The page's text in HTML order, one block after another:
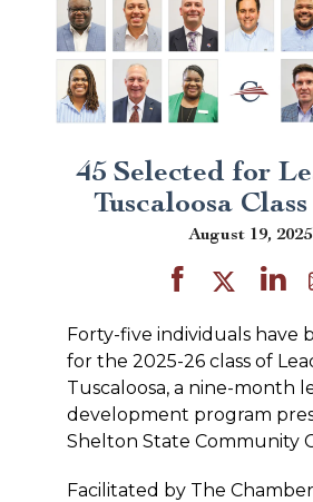
45 Selected for
Tuscaloosa
August 19, 2025
Forty-five individuals have
for the 2025-26 class of
Tuscaloosa, a nine-month
development program
Shelton State Community
Facilitated by The